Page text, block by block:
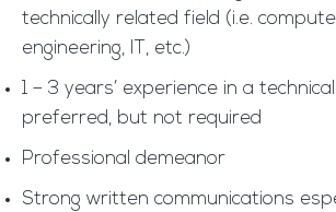
technically related field (i.e.
engineering, IT, etc.)
1 – 3 years’ experience in a
preferred, but not required
Professional demeanor
Strong written communications